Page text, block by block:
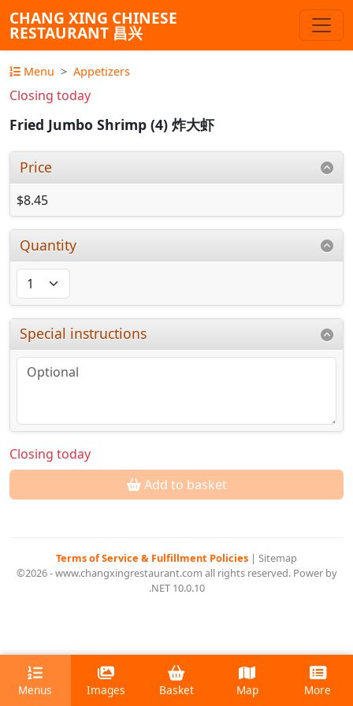
CHANG XING CHINESE
RESTAURANT 昌兴
Menu Appetizers
Closing today
Fried Jumbo Shrimp (4) 炸大虾
Price
$8.45
Quantity
Special instructions
Closing today
Add to basket
Terms of Service & Fulfillment Policies | Sitemap
©2026 - www.changxingrestaurant.com all rights reserved. Power by
.NET 10.0.10
Menus Images Basket Map More